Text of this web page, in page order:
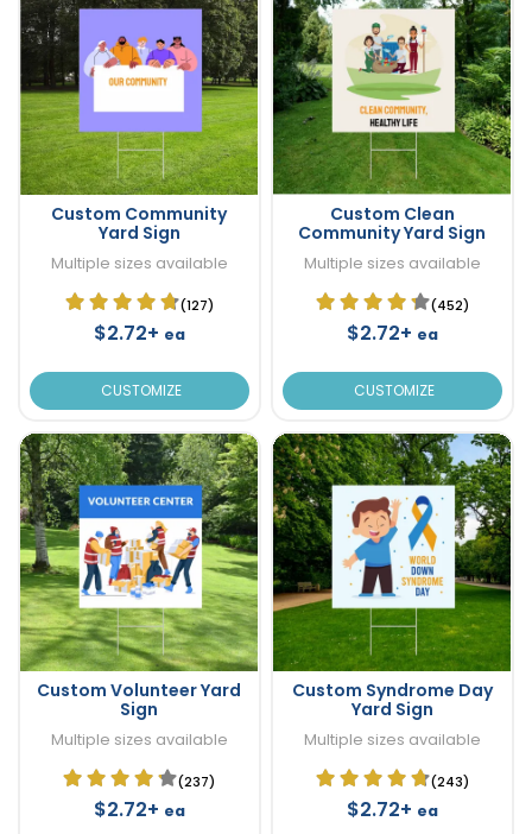
Custom Community
Yard Sign
Multiple sizes available
(127)
$2.72+ ea
CUSTOMIZE
Custom Clean
Community Yard Sign
Multiple sizes available
(452)
$2.72+ ea
CUSTOMIZE
Custom Volunteer Yard
Sign
Multiple sizes available
(237)
$2.72+ ea
Custom Syndrome Day
Yard Sign
Multiple sizes available
(243)
$2.72+ ea